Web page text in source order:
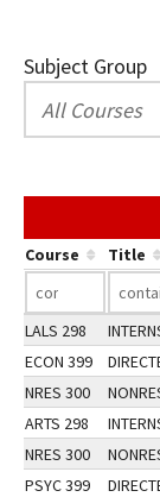
Subject Group
Course Title
LALS 298
ECON 399
NRES 300
ARTS 298
NRES 300
PSYC 399